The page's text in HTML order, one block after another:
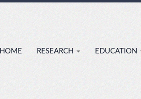
HOME RESEARCH EDUCATION